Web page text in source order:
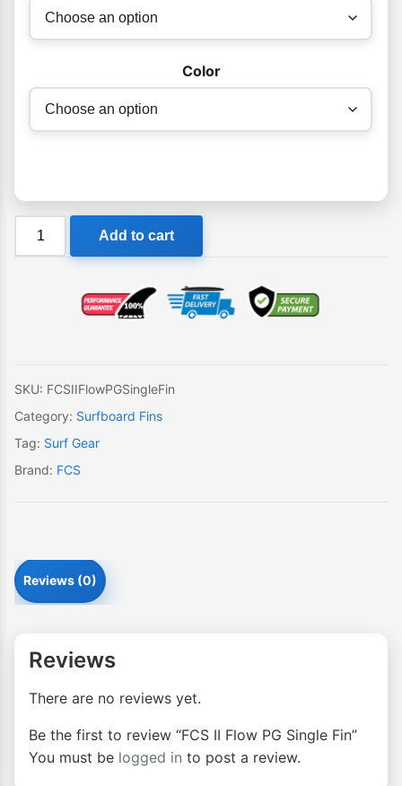
Color
FCS
Add to cart
SKU: FCSIIFlowPGSingleFin
Category: Surfboard Fins
Tag: Surf Gear
Brand: FCS
Reviews (0)
Reviews
There are no reviews yet.
Be the first to review “FCS II Flow PG Single Fin”
You must be logged in to post a review.